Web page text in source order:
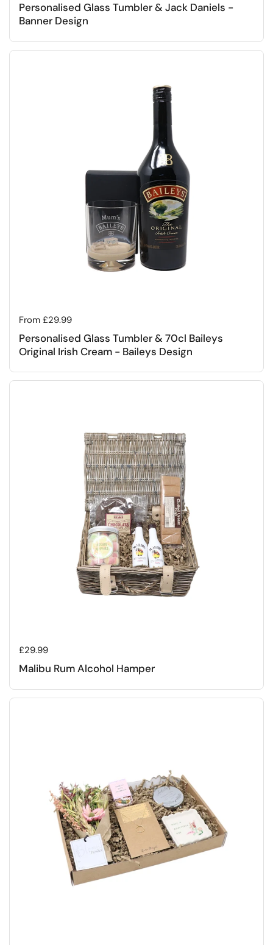
Personalised Glass Tumbler & Jack Daniels -
Banner Design
Regular price
From £29.99
Personalised Glass Tumbler & 70cl Baileys
Original Irish Cream - Baileys Design
Regular price
£29.99
Malibu Rum Alcohol Hamper